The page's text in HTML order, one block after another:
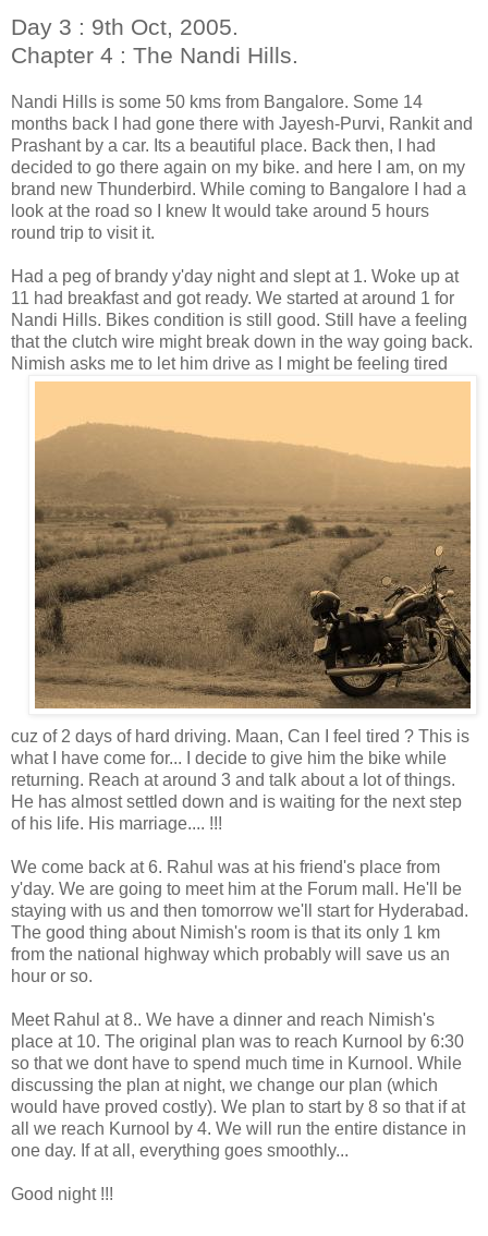
Day 3 : 9th Oct, 2005.
Chapter 4 : The Nandi Hills.
Nandi Hills is some 50 kms from Bangalore. Some 14
months back I had gone there with Jayesh-Purvi, Rankit and
Prashant by a car. Its a beautiful place. Back then, I had
decided to go there again on my bike. and here I am, on my
brand new Thunderbird. While coming to Bangalore I had a
look at the road so I knew It would take around 5 hours
round trip to visit it.
Had a peg of brandy y'day night and slept at 1. Woke up at
11 had breakfast and got ready. We started at around 1 for
Nandi Hills. Bikes condition is still good. Still have a feeling
that the clutch wire might break down in the way going back.
Nimish asks me to let him drive as I mightbe feeling tired
cuz of 2 days of hard driving. Maan, Can I feel tired ? This is
what I have come for... I decide to give him the bike while
returning. Reach at around 3 and talk about a lot of things.
He has almost settled down and is waiting for the next step
of his life. His marriage.... !!!
We come back at 6. Rahul was at his friend's place from
y'day. We are going to meet him at the Forum mall. He'll be
staying with us and then tomorrow we'll start for Hyderabad.
The good thing about Nimish's room is that its only 1 km
from the national highway which probably will save us an
hour or so.
Meet Rahul at 8.. We have a dinner and reach Nimish's
place at 10. The original plan was to reach Kurnool by 6:30
so that we dont have to spend much time in Kurnool. While
discussing the plan at night, we change our plan (which
would have proved costly). We plan to start by 8 so that if at
all we reach Kurnool by 4. We will run the entire distance in
one day. If at all, everything goes smoothly...
Good night !!!